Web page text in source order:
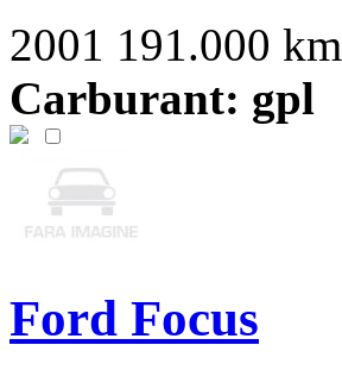
2001 191.000 km
Carburant: gpl
Ford Focus